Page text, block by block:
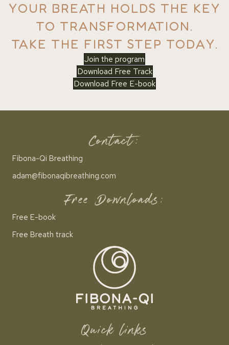
YOUR BREATH HOLDS THE KEY
TO TRANSFORMATION.
TAKE THE FIRST STEP TODAY.
Join the program
Download Free Track
Download Free E-book
Contact:
Fibona-Qi Breathing
adam@fibonaqibreathing.com
Free Downloads:
Free E-book
Free Breath track
Quick links